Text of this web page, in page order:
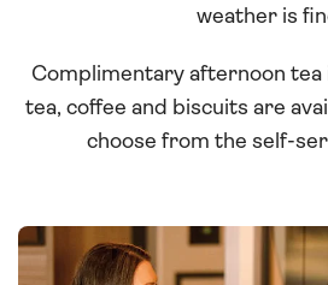
weather is
Complimentary afternoon tea
tea, coffee and biscuits are
choose from the self-